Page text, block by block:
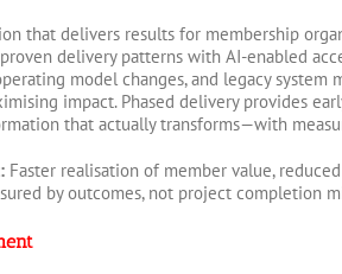
that delivers results for membership
delivery patterns with AI-enabled
model changes, and legacy
impact. Phased delivery provides
that actually transforms—with
Faster realisation of member value,
by outcomes, not project completion